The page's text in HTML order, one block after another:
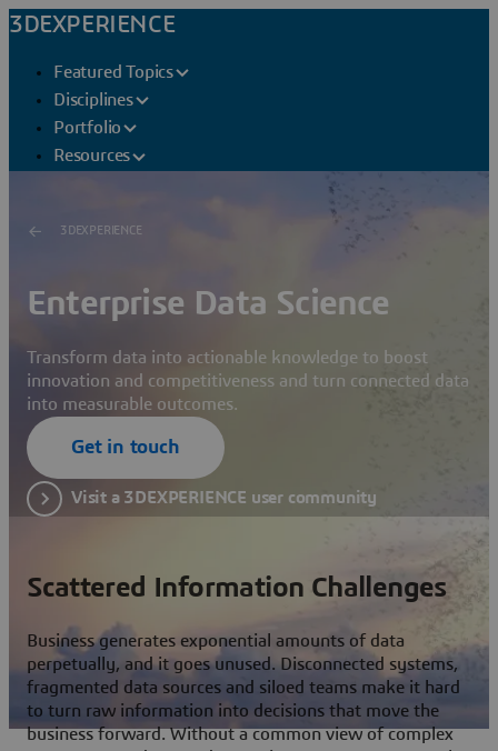
3DEXPERIENCE
Featured Topics
Disciplines
Portfolio
Resources
3DEXPERIENCE
Enterprise Data Science
Transform data into actionable knowledge to boost
innovation and competitiveness and turn connected data
into measurable outcomes.
Get in touch
Visit a 3DEXPERIENCE user community
Scattered Information Challenges
Business generates exponential amounts of data
perpetually, and it goes unused. Disconnected systems,
fragmented data sources and siloed teams make it hard
to turn raw information into decisions that move the
business forward. Without a common view of complex